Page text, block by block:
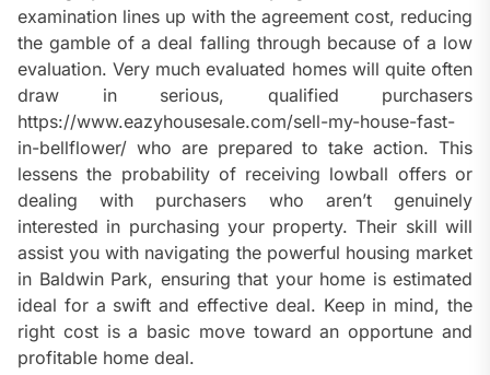
examination lines up with the agreement cost, reducing
the gamble of a deal falling through because of a low
evaluation. Very much evaluated homes will quite often
draw in serious, qualified purchasers
https://www.eazyhousesale.com/sell-my-house-fast-
in-bellflower/ who are prepared to take action. This
lessens the probability of receiving lowball offers or
dealing with purchasers who aren’t genuinely
interested in purchasing your property. Their skill will
assist you with navigating the powerful housing market
in Baldwin Park, ensuring that your home is estimated
ideal for a swift and effective deal. Keep in mind, the
right cost is a basic move toward an opportune and
profitable home deal.